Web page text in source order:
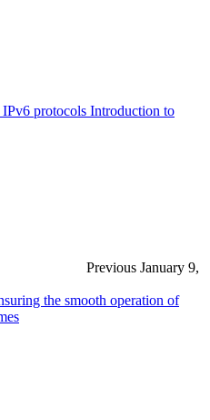
protocols Introduction to
Previous January 9,
the smooth operation of